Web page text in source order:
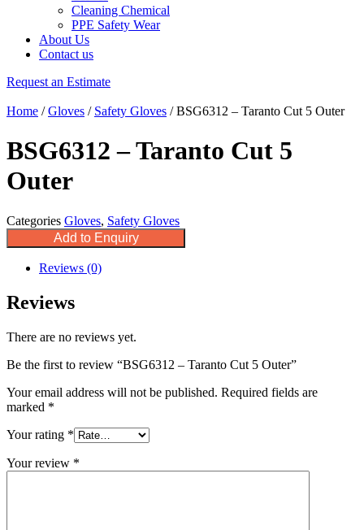
Cleaning Chemical
PPE Safety Wear
About Us
Contact us
Request an Estimate
Home /Gloves / Safety Gloves / BSG6312 – Taranto Cut 5 Outer
BSG6312 – Taranto Cut 5
Outer
Categories Gloves, Safety Gloves
Add to Enquiry
Reviews (0)
Reviews
There are no reviews yet.
Be the first to review “BSG6312 – Taranto Cut 5 Outer”
Your email address will not be published. Required fields are
marked *
Your rating *
Your review *